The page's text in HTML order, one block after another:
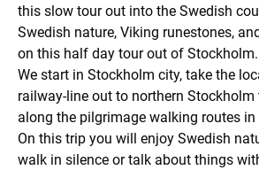
this slow tour out into the Swedish
Swedish nature, Viking runestones,
on this half day tour out of Stockholm.
We start in Stockholm city, take the
railway-line out to northern
along the pilgrimage walking routes
On this trip you will enjoy Swedish
walk in silence or talk about things